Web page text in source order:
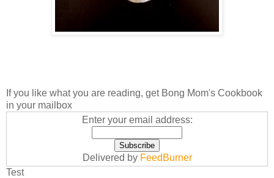
If you like what you are reading, get Bong Mom's Cookbook
in your mailbox
Enter your email address:
Delivered by FeedBurner
Test